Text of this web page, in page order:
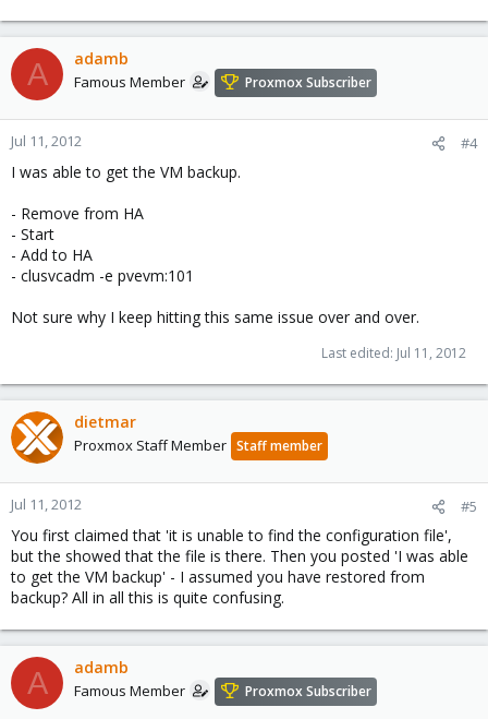
A adamb
Famous Member Proxmox Subscriber
Jul 11, 2012 #4
I was able to get the VM backup.
- Remove from HA
- Start
- Add to HA
- clusvcadm -e pvevm:101
Not sure why I keep hitting this same issue over and over.
Last edited: Jul 11, 2012
dietmar
Proxmox Staff Member Staff member
Jul 11, 2012 #5
You first claimed that 'it is unable to find the configuration file',
but the showed that the file is there. Then you posted 'I was able
to get the VM backup' - I assumed you have restored from
backup? All in all this is quite confusing.
A adamb
Famous Member Proxmox Subscriber